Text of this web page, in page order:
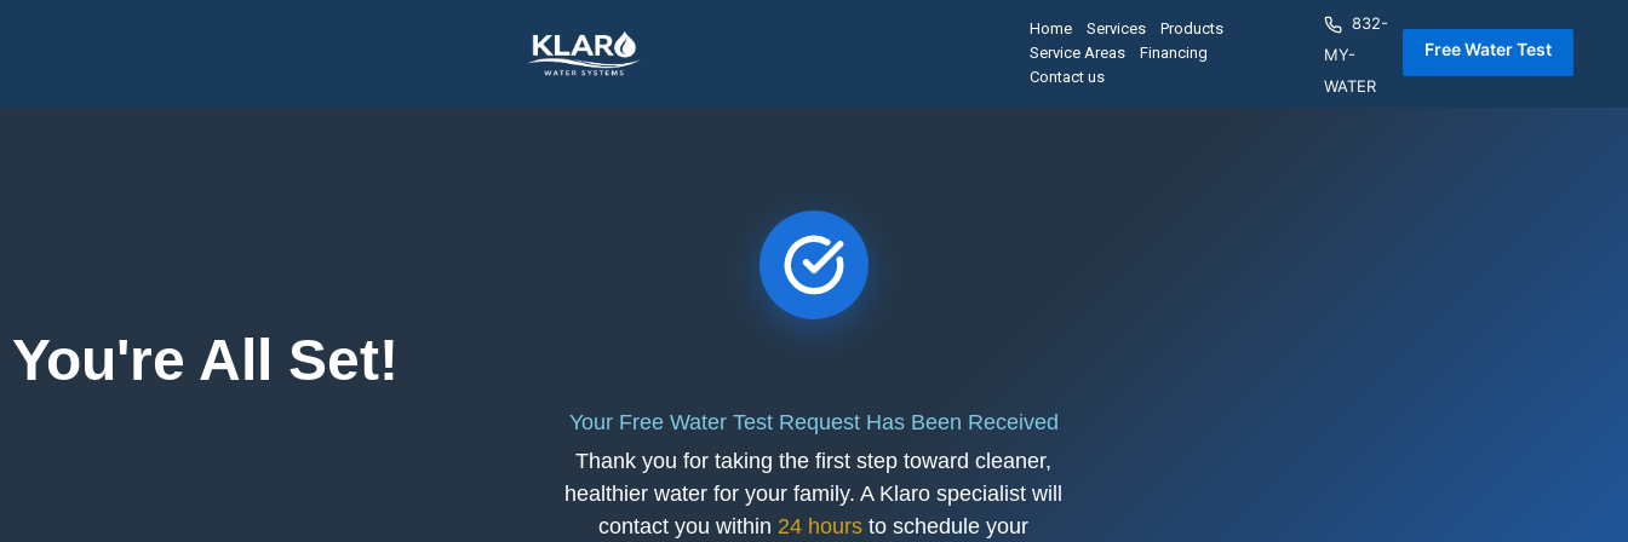
Home Services
Products
Service Areas
Financing
Contact us
832-
MY-
WATER
Free Water Test
You're All Set!
Your Free Water Test Request Has Been Received
Thank you for taking the first step toward cleaner,
healthier water for your family. A Klaro specialist will
contact you within 24 hoursto schedule your